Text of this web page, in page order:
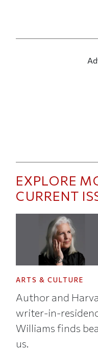
EXPLORE
CURRENT
ARTS & CULTURE
Author and
writer-in-
Williams finds
us.